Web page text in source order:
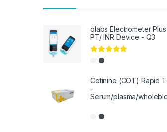
qlabs Electrometer
PT/ INR Device - Q3
Rated
Cotinine (COT) Rapid
-
Serum/plasma/